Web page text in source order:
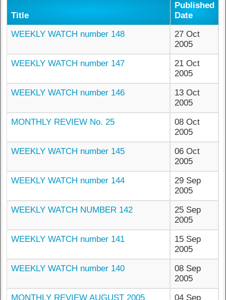
Title
Published
Date
WEEKLY WATCH number 148
27 Oct
2005
WEEKLY WATCH number 147
21 Oct
2005
WEEKLY WATCH number 146
13 Oct
2005
MONTHLY REVIEW No. 25
08 Oct
2005
WEEKLY WATCH number 145
06 Oct
2005
WEEKLY WATCH number 144
29 Sep
2005
WEEKLY WATCH NUMBER 142
25 Sep
2005
WEEKLY WATCH number 141
15 Sep
2005
WEEKLY WATCH number 140
08 Sep
2005
MONTHLY REVIEW AUGUST 2005
04 Sep